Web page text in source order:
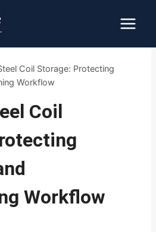
Coil Storage: Protecting
Workflow
Coil
Workflow